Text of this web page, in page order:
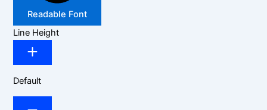
Readable Font
Line Height
Default